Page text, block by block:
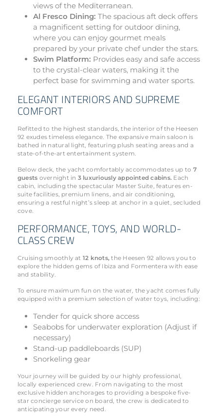
views of the Mediterranean.
Al Fresco Dining: The spacious aft deck offers
a magnificent setting for outdoor dining,
where you can enjoy gourmet meals
prepared by your private chef under the stars.
Swim Platform: Provides easy and safe access
to the crystal-clear waters, making it the
perfect base for swimming and water sports.
ELEGANT INTERIORS AND SUPREME
COMFORT
Refitted to the highest standards, the interior of the Heesen
92 exudes timeless elegance. The expansive main saloon is
bathed in natural light, featuring plush seating areas and a
state-of-the-art entertainment system.
Below deck, the yacht comfortably accommodates up to 7
guests overnight in 3 luxuriously appointed cabins. Each
cabin, including the spectacular Master Suite, features en-
suite facilities, premium linens, and air conditioning,
ensuring a restful night’s sleep at anchor in a quiet, secluded
cove.
PERFORMANCE, TOYS, AND WORLD-
CLASS CREW
Cruising smoothly at 12 knots, the Heesen 92 allows you to
explore the hidden gems of Ibiza and Formentera with ease
and stability.
To ensure maximum fun on the water, the yacht comes fully
equipped with a premium selection of water toys, including:
Tender for quick shore access
Seabobs for underwater exploration (Adjust if
necessary)
Stand-up paddleboards (SUP)
Snorkeling gear
Your journey will be guided by our highly professional,
locally experienced crew. From navigating to the most
exclusive hidden anchorages to providing a bespoke five-
star concierge service on board, the crew is dedicated to
anticipating your every need.